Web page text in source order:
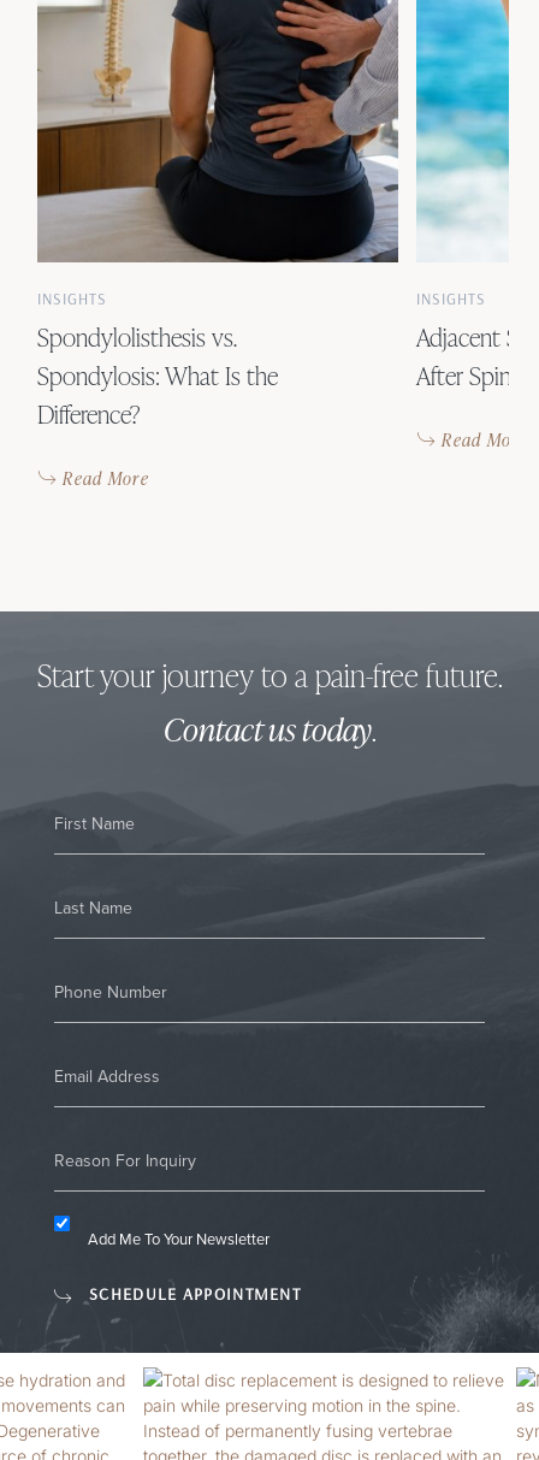
INSIGHTS
Spondylolisthesis vs.
Spondylosis: What Is the
Difference?
Read More
INSIGHTS
Adjacent
After Spinal
Read More
Start your journey to a pain-free future.
Contact us today.
Add Me To Your Newsletter